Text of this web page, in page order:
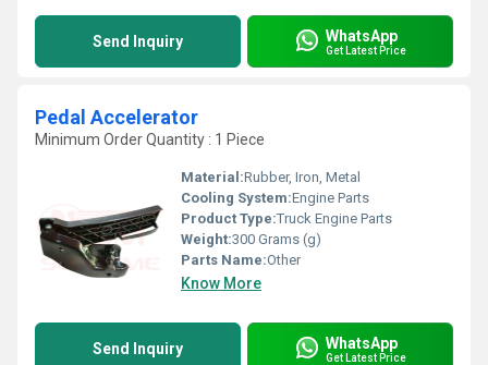
Send Inquiry WhatsApp
Get Latest Price
Pedal Accelerator
Minimum Order Quantity : 1 Piece
Material:Rubber, Iron, Metal
Cooling System:Engine Parts
Product Type:Truck Engine Parts
Weight:300 Grams (g)
Parts Name:Other
Know More
Send Inquiry WhatsApp
Get Latest Price